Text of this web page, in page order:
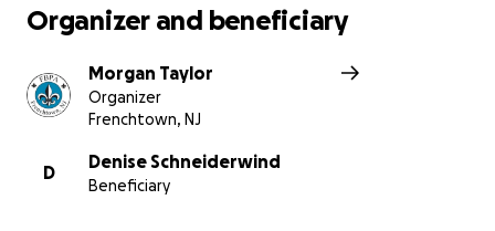
Organizer and beneficiary
Morgan Taylor
Organizer
Frenchtown, NJ
D
Denise Schneiderwind
Beneficiary